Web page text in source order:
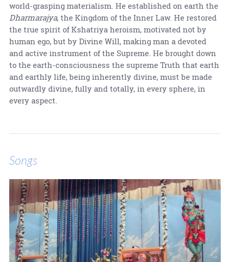
world-grasping materialism. He established on earth the
Dharmarajya, the Kingdom of the Inner Law. He restored
the true spirit of Kshatriya heroism, motivated not by
human ego, but by Divine Will, making man a devoted
and active instrument of the Supreme. He brought down
to the earth-consciousness the supreme Truth that earth
and earthly life, being inherently divine, must be made
outwardly divine, fully and totally, in every sphere, in
every aspect.
Songs